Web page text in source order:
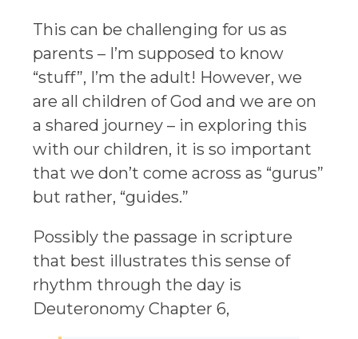
This can be challenging for us as
parents – I’m supposed to know
“stuff”, I’m the adult! However, we
are all children of God and we are on
a shared journey – in exploring this
with our children, it is so important
that we don’t come across as “gurus”
but rather, “guides.”
Possibly the passage in scripture
that best illustrates this sense of
rhythm through the day is
Deuteronomy Chapter 6,